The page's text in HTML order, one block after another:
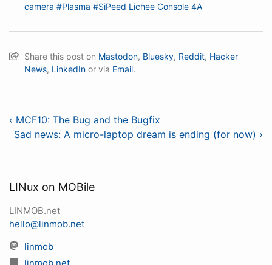
camera #Plasma #SiPeed Lichee Console 4A
Share this post on Mastodon, Bluesky, Reddit, Hacker
News, LinkedIn or via Email.
‹ MCF10: The Bug and the Bugfix
Sad news: A micro-laptop dream is ending (for now) ›
LINux on MOBile
LINMOB.net
hello@linmob.net
linmob